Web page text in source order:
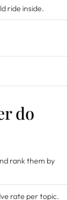
ride inside.
do
rank them by
rate per topic.